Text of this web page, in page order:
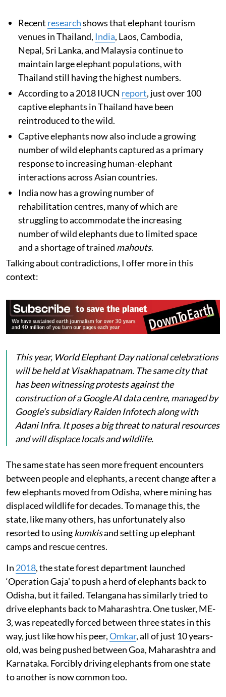
Recent researchshows that elephant tourism
venues in Thailand, India, Laos, Cambodia,
Nepal, Sri Lanka, and Malaysia continue to
maintain large elephant populations, with
Thailand still having the highest numbers.
According to a 2018 IUCN report, just over 100
captive elephants in Thailand have been
reintroduced to the wild.
Captive elephants now also include a growing
number of wild elephants captured as a primary
response to increasing human-elephant
interactions across Asian countries.
India now has a growing number of
rehabilitation centres, many of which are
struggling to accommodate the increasing
number of wild elephants due to limited space
and a shortage of trained mahouts.
Talking about contradictions, I offer more in this
context:
This year, World Elephant Day national celebrations
will be held at Visakhapatnam. The same city that
has been witnessing protests against the
construction of a Google AI data centre, managed by
Google’s subsidiary Raiden Infotech along with
Adani Infra. It poses a big threat to natural resources
and will displace locals and wildlife.
The same state has seen more frequent encounters
between people and elephants, a recent change after a
few elephants moved from Odisha, where mining has
displaced wildlife for decades. To manage this, the
state, like many others, has unfortunately also
resorted to usingkumkisand setting up elephant
camps and rescue centres.
In 2018, the state forest department launched
‘Operation Gaja’ to push a herd of elephants back to
Odisha, but it failed. Telangana has similarly tried to
drive elephants back to Maharashtra. One tusker, ME-
3, was repeatedly forced between three states in this
way, just like how his peer,Omkar, all of just 10 years-
old, was being pushed between Goa, Maharashtra and
Karnataka. Forcibly driving elephants from one state
to another is now common too.